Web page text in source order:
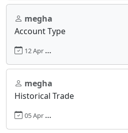
megha
Account Type
12 Apr 2018, 15:10
megha
Historical Trade
05 Apr 2018, 14:11